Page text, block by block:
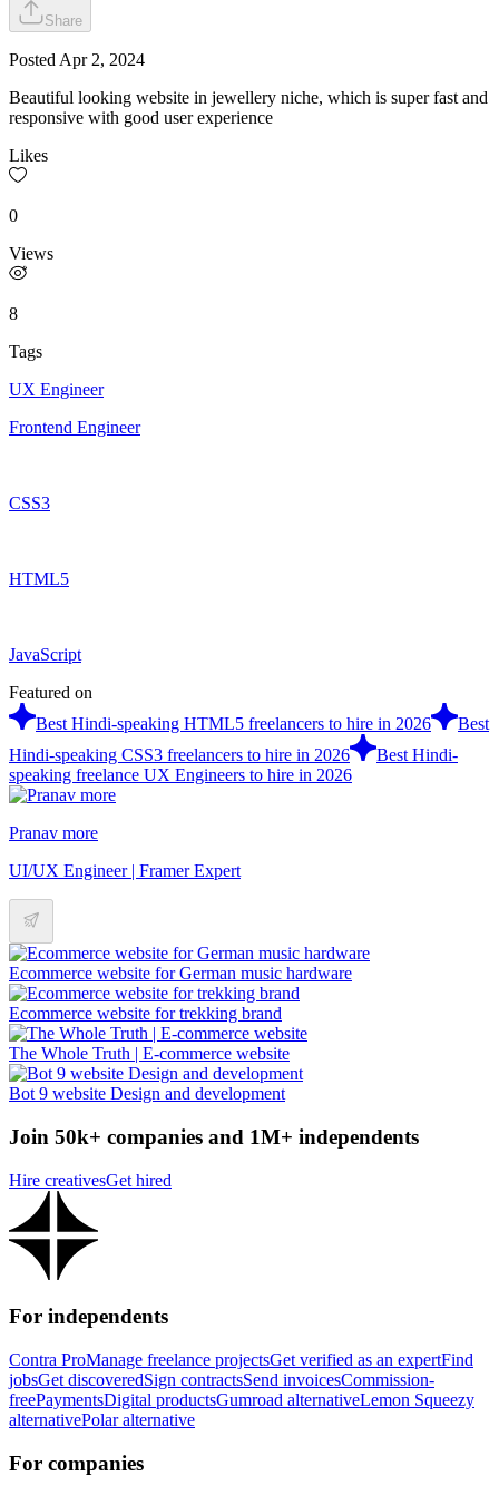
Share
Posted Apr 2, 2024
Beautiful looking website in jewellery niche, which is super fast and
responsive with good user experience
Likes
0
Views
8
Tags
UX Engineer
Frontend Engineer
CSS3
HTML5
JavaScript
Featured on
Best Hindi-speaking HTML5 freelancers to hire in 2026
Best
Hindi-speaking CSS3 freelancers to hire in 2026
Best Hindi-
speaking freelance UX Engineers to hire in 2026
Pranav more
UI/UX Engineer | Framer Expert
Ecommerce website for German music hardware
Ecommerce website for trekking brand
The Whole Truth | E-commerce website
Bot 9 website Design and development
Join 50k+ companies and 1M+ independents
Hire creativesGet hired
For independents
Contra ProManage freelance projectsGet verified as an expertFind
jobsGet discoveredSign contractsSend invoicesCommission-
freePaymentsDigital productsGumroad alternativeLemon Squeezy
alternativePolar alternative
For companies